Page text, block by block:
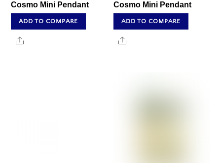
Cosmo Mini Pendant
ADD TO COMPARE
Share
Cosmo Mini Pendant
ADD TO COMPARE
Share